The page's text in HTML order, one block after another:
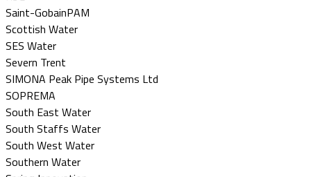
Saint-GobainPAM
Scottish Water
SES Water
Severn Trent
SIMONA Peak Pipe Systems Ltd
SOPREMA
South East Water
South Staffs Water
South West Water
Southern Water